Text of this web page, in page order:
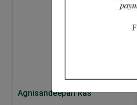
Agnisandeepan Ras